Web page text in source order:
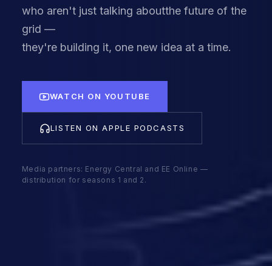
who aren't just talking aboutthe future of the
grid —
they're building it, one new idea at a time.
WATCH ON YOUTUBE
LISTEN ON APPLE PODCASTS
Media partners: Energy Central and EE Online —
distribution for seasons 1 and 2.